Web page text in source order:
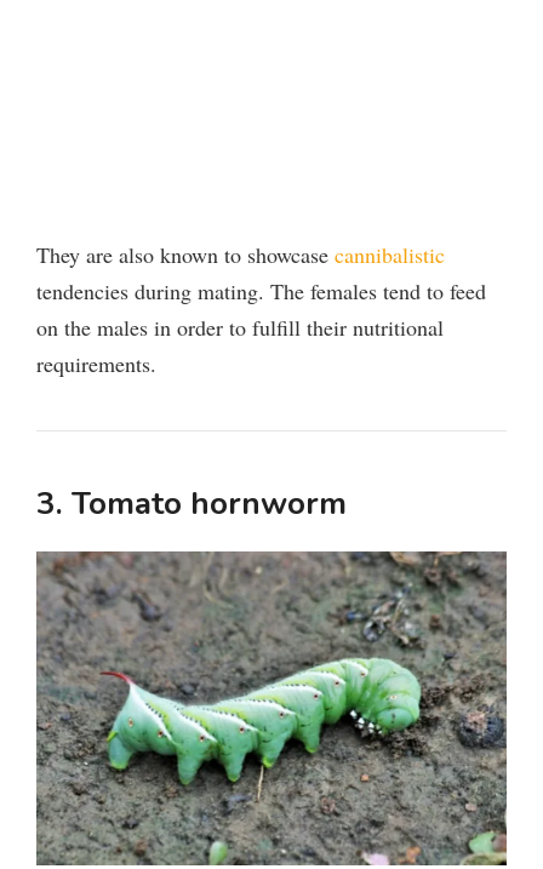
They are also known to showcase cannibalistic
tendencies during mating. The females tend to feed
on the males in order to fulfill their nutritional
requirements.
3. Tomato hornworm